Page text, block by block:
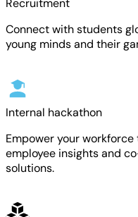
Recruitment
Connect with students
young minds and their
Internal hackathon
Empower your
employee insights and
solutions.